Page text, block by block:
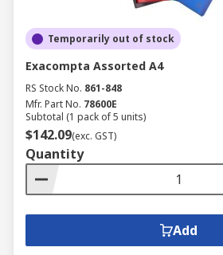
Temporarily out of stock
Exacompta Assorted A4
RS Stock No. 861-848
Mfr. Part No. 78600E
Subtotal (1 pack of 5 units)
$142.09(exc. GST)
Quantity
Add